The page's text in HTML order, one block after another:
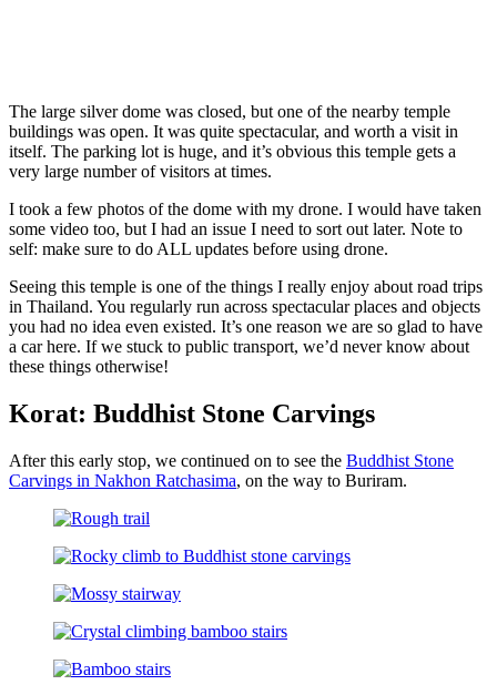
The large silver dome was closed, but one of the nearby temple
buildings was open. It was quite spectacular, and worth a visit in
itself. The parking lot is huge, and it’s obvious this temple gets a
very large number of visitors at times.
I took a few photos of the dome with my drone. I would have taken
some video too, but I had an issue I need to sort out later. Note to
self: make sure to do ALL updates before using drone.
Seeing this temple is one of the things I really enjoy about road trips
in Thailand. You regularly run across spectacular places and objects
you had no idea even existed. It’s one reason we are so glad to have
a car here. If we stuck to public transport, we’d never know about
these things otherwise!
Korat: Buddhist Stone Carvings
After this early stop, we continued on to see the Buddhist Stone
Carvings in Nakhon Ratchasima, on the way to Buriram.